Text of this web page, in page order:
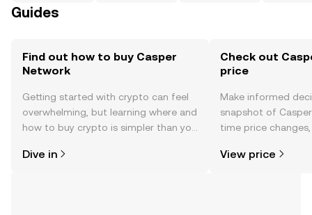
Guides
Find out how to buy Casper
Network
Getting started with crypto can feel
overwhelming, but learning where and
how to buy crypto is simpler than you
the OKX TR mobile app, or right here
Dive in
Check out
price
Make informed
snapshot of
time price
View price